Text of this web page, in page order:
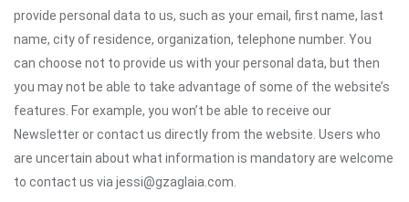
provide personal data to us, such as your email, first name, last
name, city of residence, organization, telephone number. You
can choose not to provide us with your personal data, but then
you may not be able to take advantage of some of the website’s
features. For example, you won’t be able to receive our
Newsletter or contact us directly from the website. Users who
are uncertain about what information is mandatory are welcome
to contact us via jessi@gzaglaia.com.